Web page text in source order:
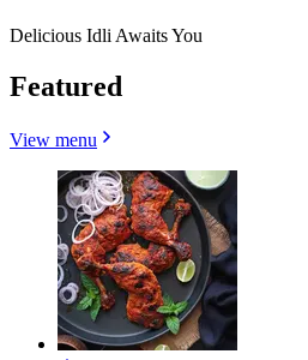
Delicious Idli Awaits You
Featured
View menu